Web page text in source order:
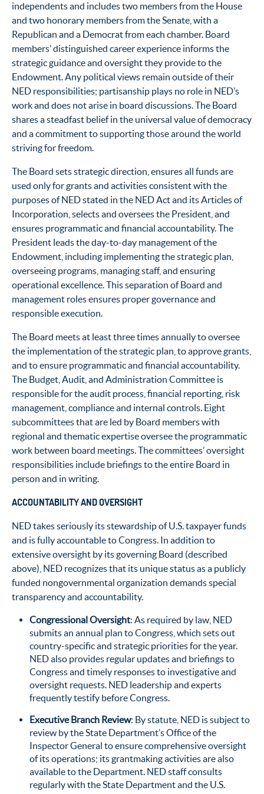
independents and includes two members from the House
and two honorary members from the Senate, with a
Republican and a Democrat from each chamber. Board
members’ distinguished career experience informs the
strategic guidance and oversight they provide to the
Endowment. Any political views remain outside of their
NED responsibilities; partisanship plays no role in NED’s
work and does not arise in board discussions. The Board
shares a steadfast belief in the universal value of democracy
and a commitment to supporting those around the world
striving for freedom.
The Board sets strategic direction, ensures all funds are
used only for grants and activities consistent with the
purposes of NED stated in the NED Act and its Articles of
Incorporation, selects and oversees the President, and
ensures programmatic and financial accountability. The
President leads the day-to-day management of the
Endowment, including implementing the strategic plan,
overseeing programs, managing staff, and ensuring
operational excellence. This separation of Board and
management roles ensures proper governance and
responsible execution.
The Board meets at least three times annually to oversee
the implementation of the strategic plan, to approve grants,
and to ensure programmatic and financial accountability.
The Budget, Audit, and Administration Committee is
responsible for the audit process, financial reporting, risk
management, compliance and internal controls. Eight
subcommittees that are led by Board members with
regional and thematic expertise oversee the programmatic
work between board meetings. The committees’ oversight
responsibilities include briefings to the entire Board in
person and in writing.
ACCOUNTABILITY AND OVERSIGHT
NED takes seriously its stewardship of U.S. taxpayer funds
and is fully accountable to Congress. In addition to
extensive oversight by its governing Board (described
above), NED recognizes that its unique status as a publicly
funded nongovernmental organization demands special
transparency and accountability.
Congressional Oversight: As required by law, NED
submits an annual plan to Congress, which sets out
country-specific and strategic priorities for the year.
NED also provides regular updates and briefings to
Congress and timely responses to investigative and
oversight requests. NED leadership and experts
frequently testify before Congress.
Executive Branch Review: By statute, NED is subject to
review by the State Department’s Office of the
Inspector General to ensure comprehensive oversight
of its operations; its grantmaking activities are also
available to the Department. NED staff consults
regularly with the State Department and the U.S.